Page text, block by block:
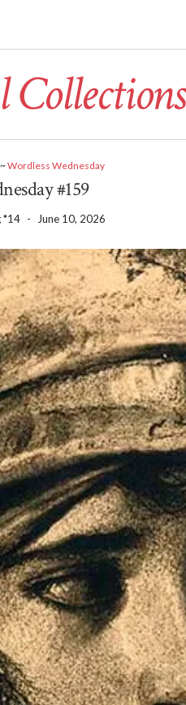
Collections
~Wordless Wednesday
#159
*14 - June 10, 2026